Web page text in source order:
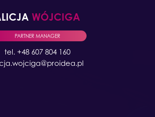
WÓJCIGA
PARTNER MANAGER
tel. +48 607 804 160